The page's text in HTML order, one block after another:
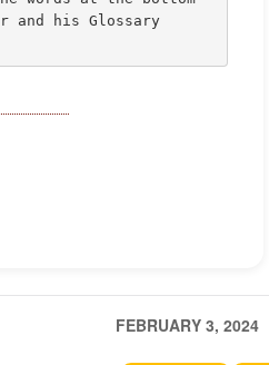
and his Glossary
FEBRUARY 3, 2024